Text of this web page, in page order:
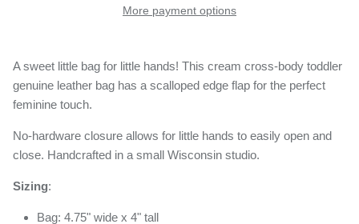
More payment options
A sweet little bag for little hands! This cream cross-body toddler
genuine leather bag has a scalloped edge flap for the perfect
feminine touch.
No-hardware closure allows for little hands to easily open and
close. Handcrafted in a small Wisconsin studio.
Sizing:
Bag: 4.75" wide x 4" tall